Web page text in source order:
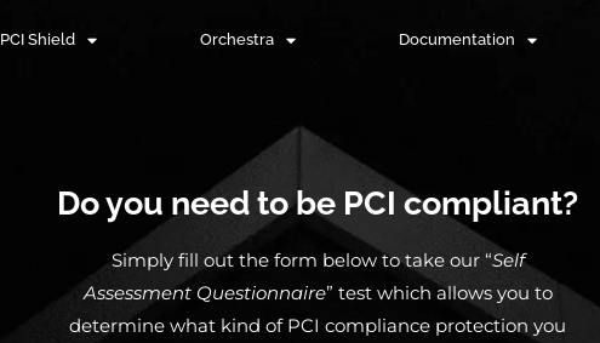
PCI Shield Orchestra Documentation
Do you need to be PCI compliant?
Simply fill out the form below to take our “Self
Assessment Questionnaire” test which allows you to
determine what kind of PCI compliance protection you